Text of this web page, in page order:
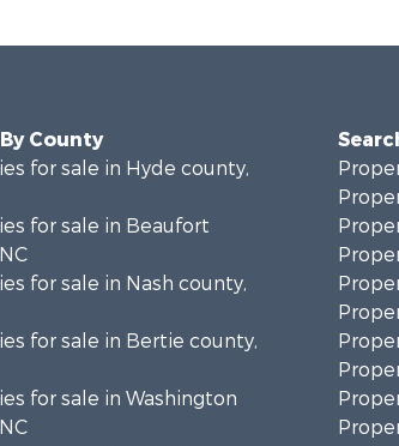
County
for sale in Hyde county,
for sale in Beaufort
for sale in Nash county,
for sale in Bertie county,
for sale in Washington